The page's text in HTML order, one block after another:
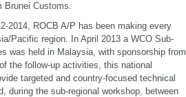
Brunei Customs.
2014, ROCB A/P has been making every
Pacific region. In April 2013 a WCO Sub-
was held in Malaysia, with sponsorship from
the follow-up activities, this national
targeted and country-focused technical
during the sub-regional workshop, between